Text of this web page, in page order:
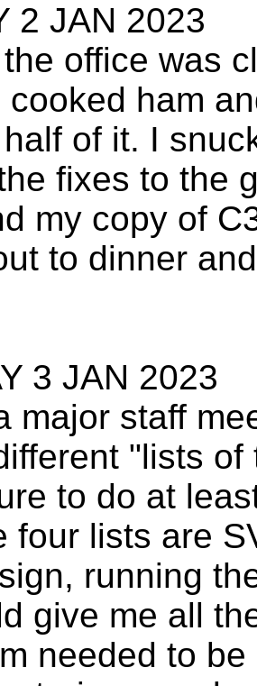
2 JAN 2023
office was
cooked ham
of it. I
fixes to the
my copy of
to dinner
3 JAN 2023
major staff
"lists
to do at
four lists are
running
give me all
needed to